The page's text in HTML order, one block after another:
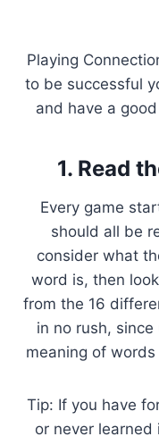
Playing
to be successful
and have a
1. Read
Every game
should all be
consider what
word is, then
from the 16
in no rush,
meaning of
Tip: If you have
or never learned